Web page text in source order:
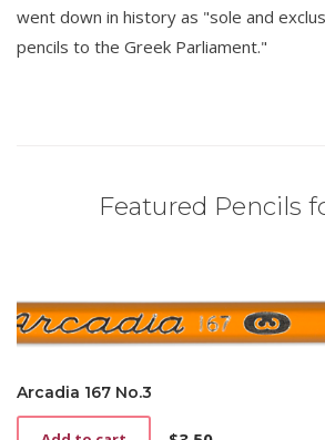
went down in history as "sole and
pencils to the Greek Parliament."
Featured Pencils
Arcadia 167 No.3